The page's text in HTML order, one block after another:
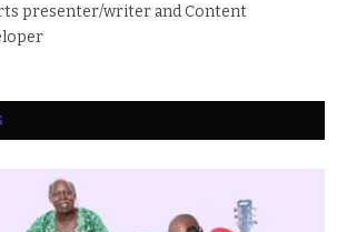
presenter/writer and Content